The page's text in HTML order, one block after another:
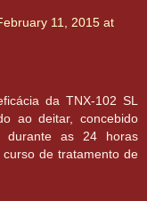
11, 2015 at
da TNX-102 SL
ao deitar, concebido
durante as 24 horas
de tratamento de